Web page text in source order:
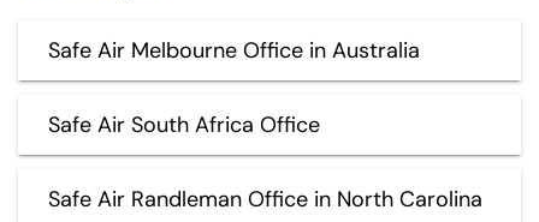
Safe Air Melbourne Office in Australia
Safe Air South Africa Office
Safe Air Randleman Office in North Carolina